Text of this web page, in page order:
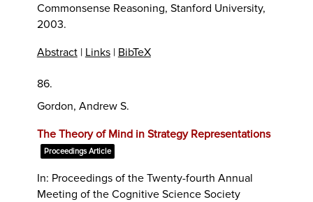
Commonsense Reasoning, Stanford University,
2003.
Abstract| Links| BibTeX
86.
Gordon, Andrew S.
The Theory of Mind in Strategy Representations
Proceedings Article
In: Proceedings of the Twenty-fourth Annual
Meeting of the Cognitive Science Society